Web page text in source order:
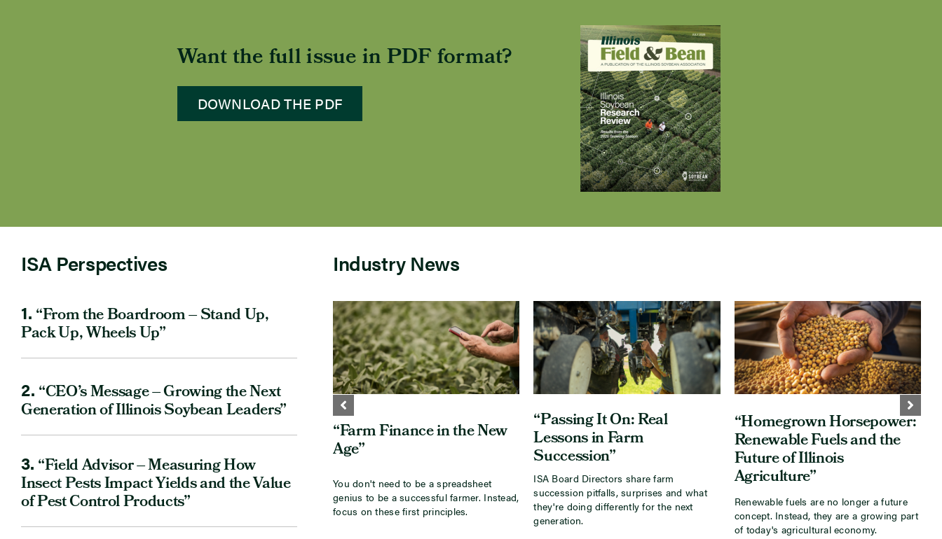
Want the full issue in PDF format?
DOWNLOAD THE PDF
ISA Perspectives
1. “From the Boardroom – Stand Up,
Pack Up, Wheels Up”
2. “CEO’s Message – Growing the Next
Generation of Illinois Soybean Leaders”
3. “Field Advisor – Measuring How
Insect Pests Impact Yields and the Value
of Pest Control Products”
Industry News
“Farm Finance in the New
Age”
You don't need to be a spreadsheet
genius to be a successful farmer. Instead,
focus on these first principles.
“Passing It On: Real
Lessons in Farm
Succession”
ISA Board Directors share farm
succession pitfalls, surprises and what
they're doing differently for the next
generation.
“Homegrown Horsepower:
Renewable Fuels and the
Future of Illinois
Agriculture”
Renewable fuels are no longer a future
concept. Instead, they are a growing part
of today's agricultural economy.